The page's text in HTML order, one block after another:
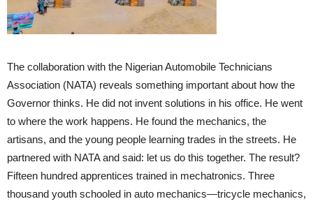
The collaboration with the Nigerian Automobile Technicians
Association (NATA) reveals something important about how the
Governor thinks. He did not invent solutions in his office. He went
to where the work happens. He found the mechanics, the
artisans, and the young people learning trades in the streets. He
partnered with NATA and said: let us do this together. The result?
Fifteen hundred apprentices trained in mechatronics. Three
thousand youth schooled in auto mechanics—tricycle mechanics,